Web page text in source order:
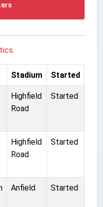
Stadium Started
Highfield
Road
Started
Highfield
Road
Started
Anfield Started